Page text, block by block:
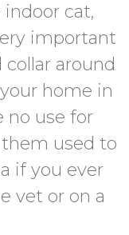
cat,
important
around
home in
no use for
used to
if you ever
vet or on a